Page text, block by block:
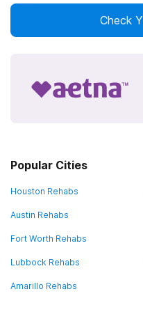
Check
Popular Cities
Houston Rehabs
Austin Rehabs
Fort Worth Rehabs
Lubbock Rehabs
Amarillo Rehabs